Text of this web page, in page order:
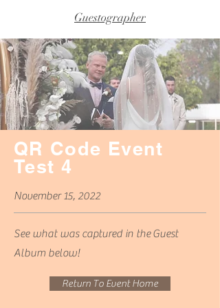
Guestographer
QR Code Event
Test 4
November 15, 2022
See what was captured in theGuest
Album below!
Return To Event Home